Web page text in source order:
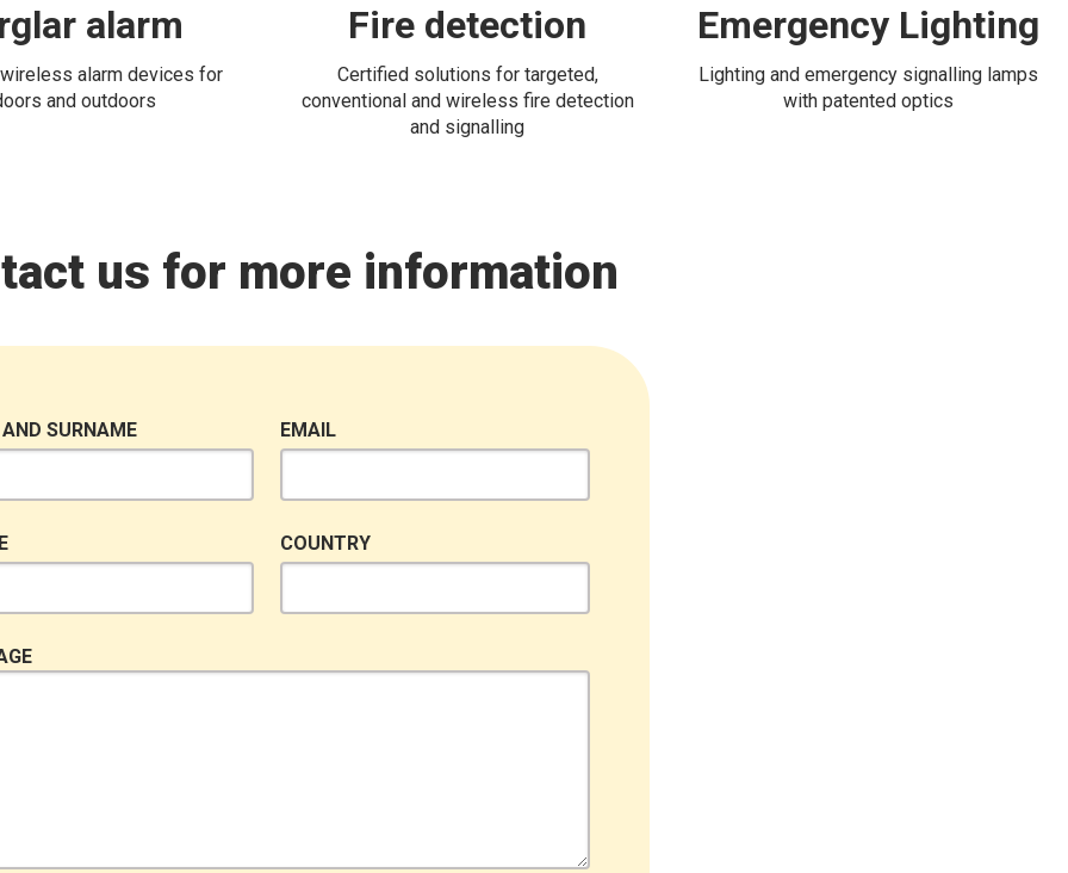
alarm
alarm devices for
and outdoors
Fire detection
Certified solutions for targeted,
conventional and wireless fire detection
and signalling
Emergency Lighting
Lighting and emergency signalling lamps
with patented optics
us for more information
SURNAME EMAIL
COUNTRY